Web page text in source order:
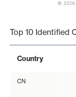
© 2026
Top 10 Identified
Country
CN